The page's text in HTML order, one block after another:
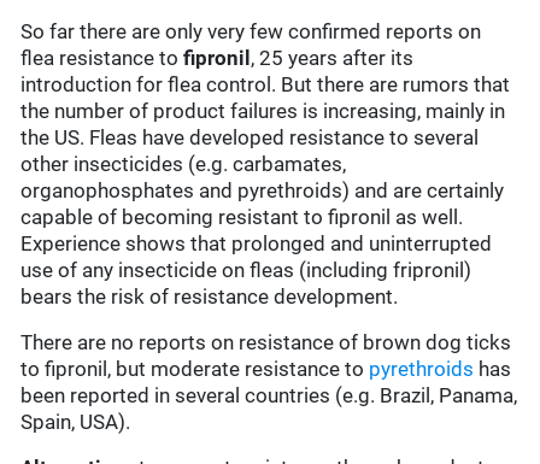
So far there are only very few confirmed reports on
flea resistance tofipronil , 25 years after its
introduction for flea control. But there are rumors that
the number of product failures is increasing, mainly in
the US. Fleas have developed resistance to several
other insecticides (e.g. carbamates,
organophosphates and pyrethroids) and are certainly
capable of becoming resistant to fipronil as well.
Experience shows that prolonged and uninterrupted
use of any insecticide on fleas (including fripronil)
bears the risk of resistance development.
There are no reports on resistance of brown dog ticks
to fipronil, but moderate resistance to pyrethroids has
been reported in several countries (e.g. Brazil, Panama,
Spain, USA).